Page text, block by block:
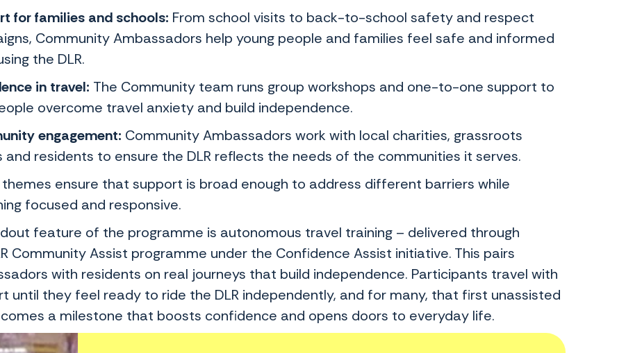
for families and schools: From school visits to back-to-school safety and respect
Community Ambassadors help young people and families feel safe and informed
the DLR.
in travel: The Community team runs group workshops and one-to-one support to
overcome travel anxiety and build independence.
engagement: Community Ambassadors work with local charities, grassroots
and residents to ensure the DLR reflects the needs of the communities it serves.
themes ensure that support is broad enough to address different barriers while
focused and responsive.
feature of the programme is autonomous travel training – delivered through
Community Assist programme under the Confidence Assist initiative. This pairs
with residents on real journeys that build independence. Participants travel with
until they feel ready to ride the DLR independently, and for many, that first unassisted
a milestone that boosts confidence and opens doors to everyday life.